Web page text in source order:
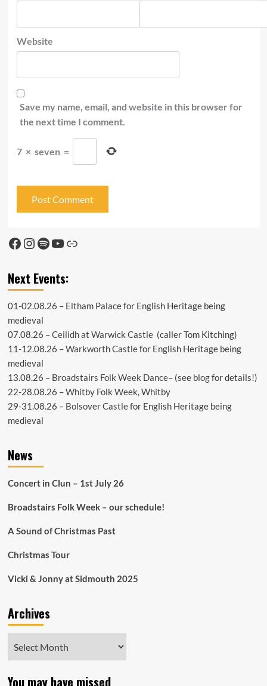
Website
Save my name, email, and website in this browser for
the next time I comment.
7 × seven =
Facebook
Instagram
Spotify
YouTube
Link
Next Events:
01-02.08.26 – Eltham Palacefor English Heritage being
medieval
07.08.26 –Ceilidh at Warwick Castle(caller Tom Kitching)
11-12.08.26 –Warkworth Castlefor English Heritage being
medieval
13.08.26 – Broadstairs Folk Week Dance– (see blogfor details!)
22-28.08.26 –Whitby Folk Week, Whitby
29-31.08.26 – Bolsover Castlefor English Heritage being
medieval
News
Concert in Clun – 1st July 26
Broadstairs Folk Week – our schedule!
A Sound of Christmas Past
Christmas Tour
Vicki & Jonny at Sidmouth 2025
Archives
You may have missed